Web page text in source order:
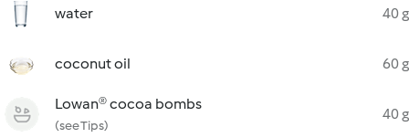
water 40 g
coconut oil 60 g
Lowan® cocoa bombs
(see Tips)
40 g